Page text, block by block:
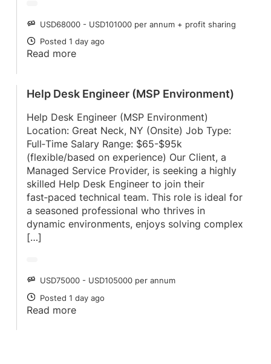
SALARY
USD68000 - USD101000 per annum + profit sharing
POSTED
Posted 1 day ago
Read more
Help Desk Engineer (MSP Environment)
Help Desk Engineer (MSP Environment)
Location: Great Neck, NY (Onsite) Job Type:
Full‑Time Salary Range: $65-$95k
(flexible/based on experience) Our Client, a
Managed Service Provider, is seeking a highly
skilled Help Desk Engineer to join their
fast‑paced technical team. This role is ideal for
a seasoned professional who thrives in
dynamic environments, enjoys solving complex
[…]
SALARY
USD75000 - USD105000 per annum
POSTED
Posted 1 day ago
Read more